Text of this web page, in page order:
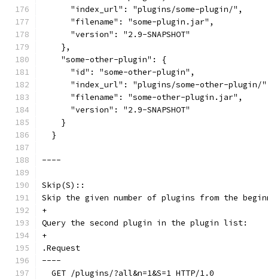
      "index_url": "plugins/some-plugin/",
      "filename": "some-plugin.jar",
      "version": "2.9-SNAPSHOT"
    },
    "some-other-plugin": {
      "id": "some-other-plugin",
"index_url": "plugins/some-other-plugin/
      "filename": "some-other-plugin.jar",
      "version": "2.9-SNAPSHOT"
    }
  }
----
Skip(S)::
Skip the given number of plugins from the
+
Query the second plugin in the plugin list:
+
.Request
----
  GET /plugins/?all&n=1&S=1 HTTP/1.0